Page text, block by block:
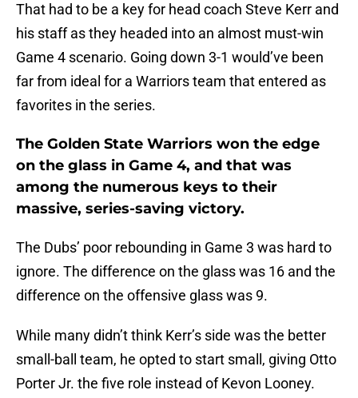
That had to be a key for head coach Steve Kerr and
his staff as they headed into an almost must-win
Game 4 scenario. Going down 3-1 would’ve been
far from ideal for a Warriors team that entered as
favorites in the series.
The Golden State Warriors won the edge
on the glass in Game 4, and that was
among the numerous keys to their
massive, series-saving victory.
The Dubs’ poor rebounding in Game 3 was hard to
ignore. The difference on the glass was 16 and the
difference on the offensive glass was 9.
While many didn’t think Kerr’s side was the better
small-ball team, he opted to start small, giving Otto
Porter Jr. the five role instead of Kevon Looney.